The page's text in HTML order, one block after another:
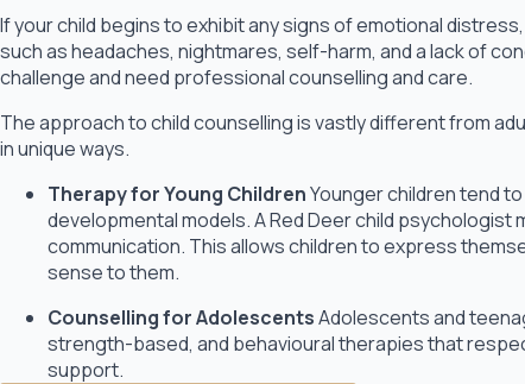
If your child begins to exhibit any signs of emotional
such as headaches, nightmares, self-harm, and a lack of
challenge and need professional counselling and care.
The approach to child counselling is vastly different from
in unique ways.
Therapy for Young ChildrenYounger children tend
developmental models. A Red Deer child
communication. This allows children to express
sense to them.
Counselling for AdolescentsAdolescents and
strength-based, and behavioural therapies that
support.